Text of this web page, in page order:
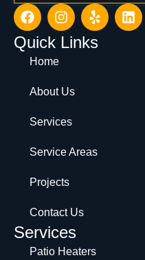
Quick Links
Home
About Us
Services
Service Areas
Projects
Contact Us
Services
Patio Heaters